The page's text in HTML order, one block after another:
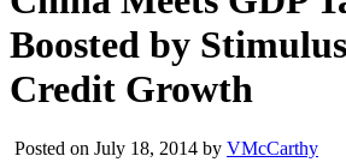
Boosted by
Credit Growth
Posted on July 18, 2014 by VMcCarthy